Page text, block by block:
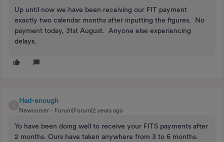
Up until now we have been receiving our FIT payment
exactly two calendar months after inputting the figures. No
payment today, 31st August. Anyone else experiencing
delays.
Had-enough
Newcomer Forum|Forum|2 years ago
Yo have been doing well to receive your FITS payments after
2 months. Ours have taken anywhere from 3 to 6 months.